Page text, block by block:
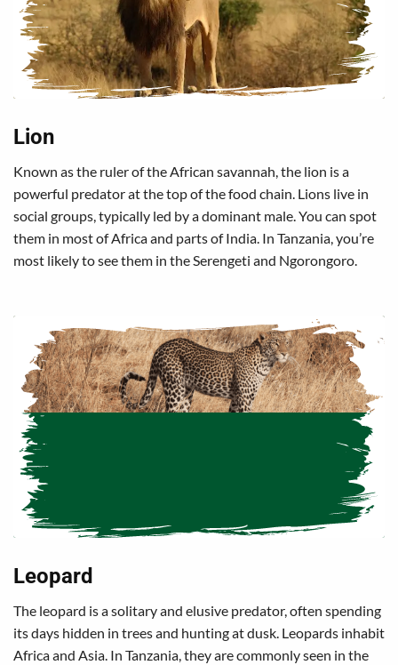
Lion
Known as the ruler of the African savannah, the lion is a
powerful predator at the top of the food chain. Lions live in
social groups, typically led by a dominant male. You can spot
them in most of Africa and parts of India. In Tanzania, you’re
most likely to see them in the Serengeti and Ngorongoro.
Leopard
The leopard is a solitary and elusive predator, often spending
its days hidden in trees and hunting at dusk. Leopards inhabit
Africa and Asia. In Tanzania, they are commonly seen in the